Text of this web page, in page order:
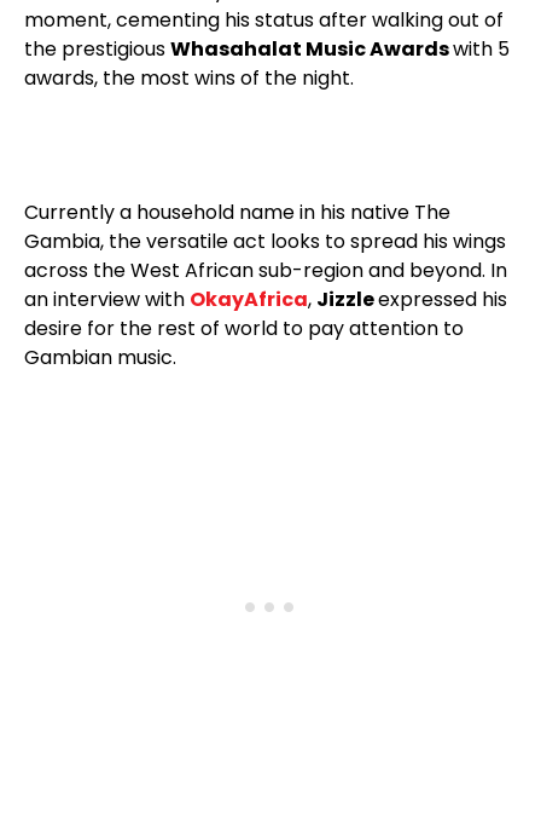
moment, cementing his status after walking out of
the prestigiousWhasahalat Music Awardswith 5
awards, the most wins of the night.
Currently a household name in his native The
Gambia, the versatile act looks to spread his wings
across the West African sub-region and beyond. In
an interview with OkayAfrica, Jizzleexpressed his
desire for the rest of world to pay attention to
Gambian music.